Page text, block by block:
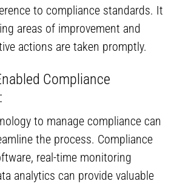
to compliance standards. It
areas of improvement and
actions are taken promptly.
Compliance
to manage compliance can
the process. Compliance
real-time monitoring
analytics can provide valuable